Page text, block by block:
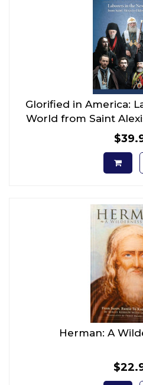
Glorified in America:
World from Saint
Herman: A